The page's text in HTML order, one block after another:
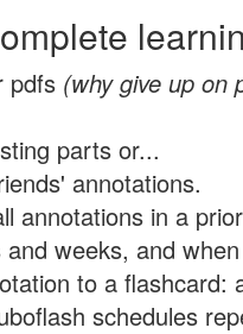
pdfs (why give up on
parts or...
annotations.
annotations in a
and weeks, and
to a flashcard:
schedules